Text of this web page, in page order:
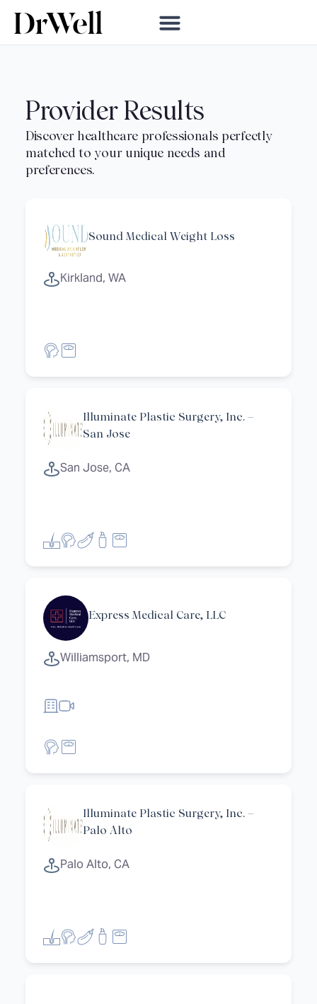
filters
Provider Results
Sound Medical Weight Loss
Kirkland, WA
Illuminate Plastic Surgery, Inc. –
San Jose
San Jose, CA
Express Medical Care, LLC
Williamsport, MD
Illuminate Plastic Surgery, Inc. –
Palo Alto
Palo Alto, CA